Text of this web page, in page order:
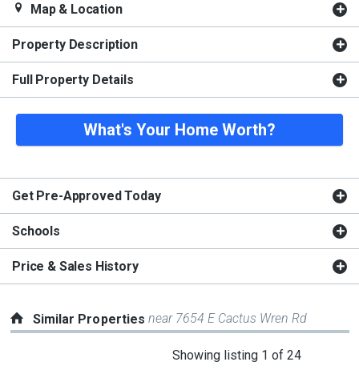
Map & Location
Property Description
Full Property Details
What's Your Home Worth?
Get Pre-Approved Today
Schools
Price & Sales History
Similar Propertiesnear 7654 E Cactus Wren Rd
Showing listing 1 of 24